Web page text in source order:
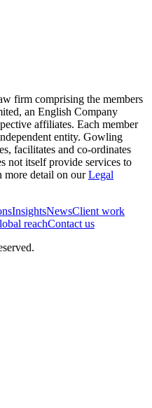
firm comprising the members
an English Company
affiliates. Each member
entity. Gowling
facilitates and co-ordinates
not itself provide services to
more detail on ourLegal
InsightsNewsClient work
reachContact us